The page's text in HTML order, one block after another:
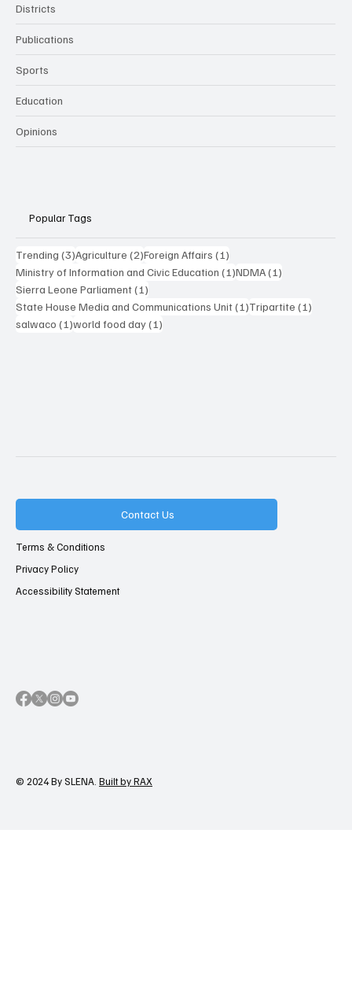
Districts
Publications
Sports
Education
Opinions
Popular Tags
Trending (3)3 posts
Agriculture (2)2 posts
Foreign Affairs (1)
Ministry of Information and Civic Education (1)1 post
NDMA(1)
Sierra Leone Parliament(1)
State House Media and Communications Unit(1)1 post
Tripartite (1)
salwaco (1)1 post
world food day(1)
Contact Us
Terms & Conditions
Privacy Policy
Accessibility Statement
© 2024 By SLENA. Built by RAX